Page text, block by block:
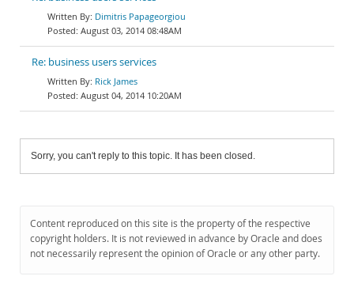
Dimitris Papageorgiou
August 03, 2014 08:48AM
Re: business users services
Rick James
August 04, 2014 10:20AM
Sorry, you can't reply to this topic. It has been closed.
Content reproduced on this site is the property of the respective
copyright holders. It is not reviewed in advance by Oracle and does
not necessarily represent the opinion of Oracle or any other party.